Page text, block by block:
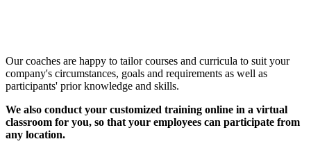
Our coaches are happy to tailor courses and curricula to suit your
company's circumstances, goals and requirements as well as
participants' prior knowledge and skills.
We also conduct your customized training online in a virtual
classroom for you, so that your employees can participate from
any location.